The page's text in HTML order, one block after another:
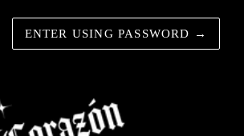
ENTER USING PASSWORD →